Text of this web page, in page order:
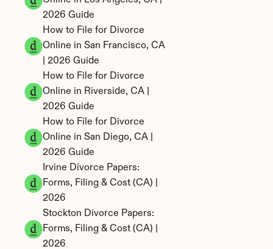
2026 Guide
How to File for Divorce
Online in San Francisco, CA
| 2026 Guide
How to File for Divorce
Online in Riverside, CA |
2026 Guide
How to File for Divorce
Online in San Diego, CA |
2026 Guide
Irvine Divorce Papers:
Forms, Filing & Cost (CA) |
2026
Stockton Divorce Papers:
Forms, Filing & Cost (CA) |
2026